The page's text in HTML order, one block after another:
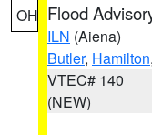
OH Flood
ILN (Aiena)
Butler, Hamilton
VTEC# 140
(NEW)